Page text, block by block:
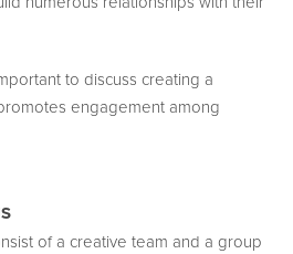
to discuss creating a
engagement among
of a creative team and a group